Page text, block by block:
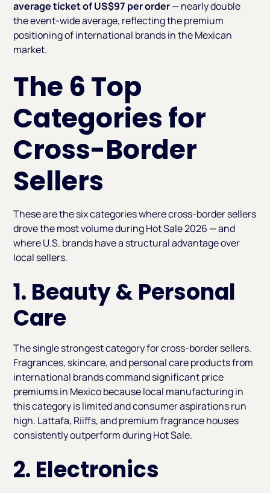
average ticket of US$97 per order— nearly double
the event-wide average, reflecting the premium
positioning of international brands in the Mexican
market.
The 6 Top
Categories for
Cross-Border
Sellers
These are the six categories where cross-border sellers
drove the most volume during Hot Sale 2026 — and
where U.S. brands have a structural advantage over
local sellers.
1. Beauty & Personal
Care
The single strongest category for cross-border sellers.
Fragrances, skincare, and personal care products from
international brands command significant price
premiums in Mexico because local manufacturing in
this category is limited and consumer aspirations run
high. Lattafa, Riiffs, and premium fragrance houses
consistently outperform during Hot Sale.
2. Electronics